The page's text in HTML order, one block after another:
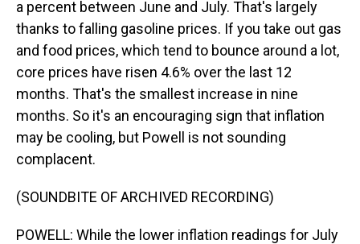
a percent between June and July. That's largely
thanks to falling gasoline prices. If you take out gas
and food prices, which tend to bounce around a lot,
core prices have risen 4.6% over the last 12
months. That's the smallest increase in nine
months. So it's an encouraging sign that inflation
may be cooling, but Powell is not sounding
complacent.
(SOUNDBITE OF ARCHIVED RECORDING)
POWELL: While the lower inflation readings for July